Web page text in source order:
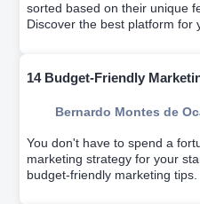
sorted based on their unique
Discover the best platform for
14 Budget-Friendly
Bernardo Montes de
You don't have to spend a
marketing strategy for your
budget-friendly marketing tips.